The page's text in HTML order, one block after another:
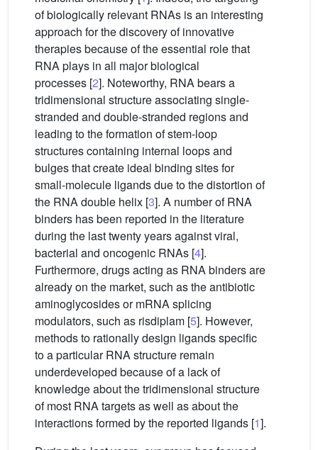
of biologically relevant RNAs is an interesting
approach for the discovery of innovative
therapies because of the essential role that
RNA plays in all major biological
processes [2]. Noteworthy, RNA bears a
tridimensional structure associating single-
stranded and double-stranded regions and
leading to the formation of stem-loop
structures containing internal loops and
bulges that create ideal binding sites for
small-molecule ligands due to the distortion of
the RNA double helix [3]. A number of RNA
binders has been reported in the literature
during the last twenty years against viral,
bacterial and oncogenic RNAs [4].
Furthermore, drugs acting as RNA binders are
already on the market, such as the antibiotic
aminoglycosides or mRNA splicing
modulators, such as risdiplam [5]. However,
methods to rationally design ligands specific
to a particular RNA structure remain
underdeveloped because of a lack of
knowledge about the tridimensional structure
of most RNA targets as well as about the
interactions formed by the reported ligands [1].